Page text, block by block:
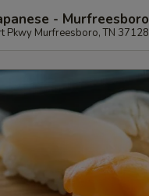
- Murfreesboro
Pkwy Murfreesboro, TN 37128